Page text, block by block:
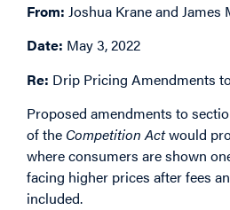
From: Joshua Krane and James
Date: May 3, 2022
Re: Drip Pricing Amendments
Proposed amendments to
of the Competition Actwould
where consumers are shown
facing higher prices after fees
included.